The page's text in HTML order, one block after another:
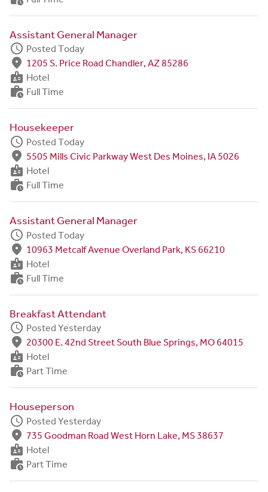
Assistant General Manager
schedule Posted Today
fmd_good 1205 S. Price Road Chandler, AZ 85286
badge Hotel
work_history Full Time
Housekeeper
schedule Posted Today
fmd_good 5505 Mills Civic Parkway West Des Moines, IA 5026
badge Hotel
work_history Full Time
Assistant General Manager
schedule Posted Today
fmd_good 10963 Metcalf Avenue Overland Park, KS 66210
badge Hotel
work_history Full Time
Breakfast Attendant
schedule Posted Yesterday
fmd_good 20300 E. 42nd Street South Blue Springs, MO 64015
badge Hotel
work_history Part Time
Houseperson
schedule Posted Yesterday
fmd_good 735 Goodman Road West Horn Lake, MS 38637
badge Hotel
work_history Part Time